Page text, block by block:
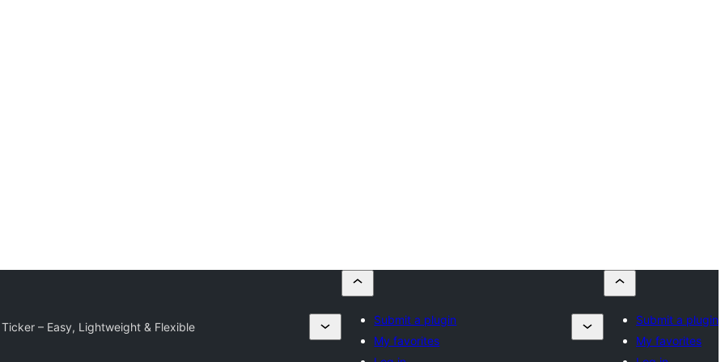
– Easy, Lightweight & Flexible
Submit a plugin
My favorites
Submit a plugin
My favorites